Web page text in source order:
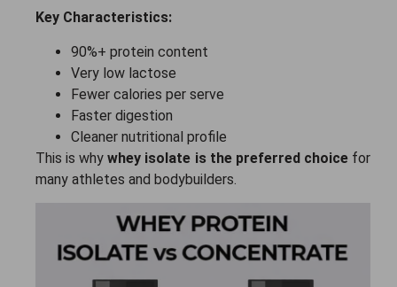
Key Characteristics:
90%+ protein content
Very low lactose
Fewer calories per serve
Faster digestion
Cleaner nutritional profile
This is whywhey isolate is the preferred choicefor
many athletes and bodybuilders.